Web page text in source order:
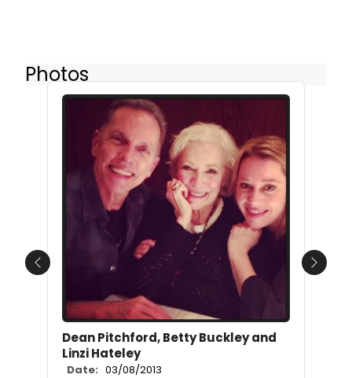
Photos
Dean Pitchford, Betty Buckley and
Linzi Hateley
Date: 03/08/2013
Previous Next